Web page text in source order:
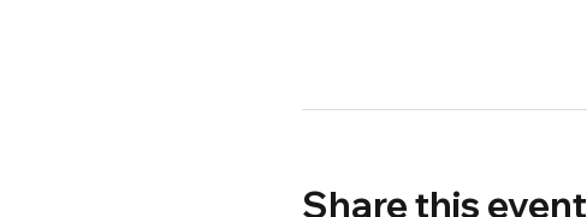
Share this event